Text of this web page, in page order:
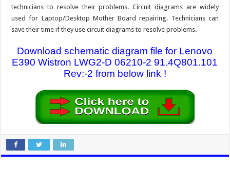
technicians to resolve their problems. Circuit diagrams are widely
used for Laptop/Desktop Mother Board repairing. Technicians can
save their time if they use circuit diagrams to resolve problems.
Download schematic diagram file for Lenovo
E390 Wistron LWG2-D 06210-2 91.4Q801.101
Rev:-2 from below link !